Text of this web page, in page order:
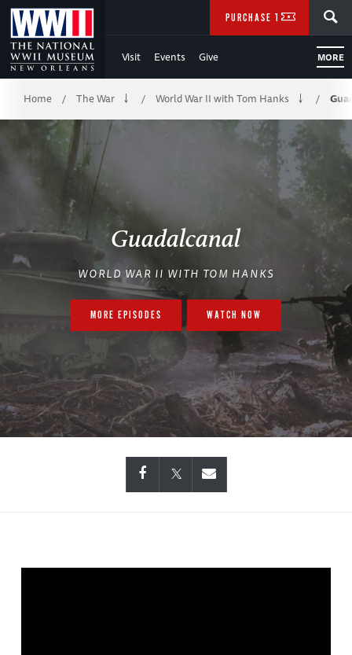
Skip
to
Main
Content
of
WWII
Visit Events Give MORE
PURCHASE TICKETS
Breadcrumb
Home / The War / World War II with Tom Hanks /
Guadalcanal
WORLD WAR II WITH TOM HANKS
MORE EPISODES WATCH NOW